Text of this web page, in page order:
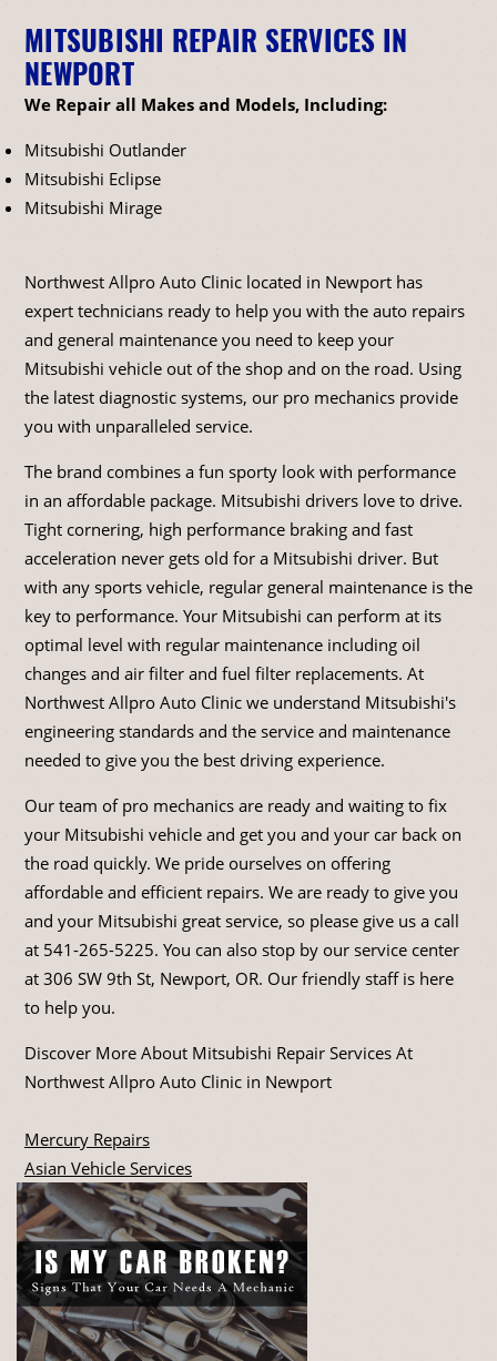
MITSUBISHI REPAIR SERVICES IN
NEWPORT
We Repair all Makes and Models, Including:
Mitsubishi Outlander
Mitsubishi Eclipse
Mitsubishi Mirage
Northwest Allpro Auto Clinic located in Newport has
expert technicians ready to help you with the auto repairs
and general maintenance you need to keep your
Mitsubishi vehicle out of the shop and on the road. Using
the latest diagnostic systems, our pro mechanics provide
you with unparalleled service.
The brand combines a fun sporty look with performance
in an affordable package. Mitsubishi drivers love to drive.
Tight cornering, high performance braking and fast
acceleration never gets old for a Mitsubishi driver. But
with any sports vehicle, regular general maintenance is the
key to performance. Your Mitsubishi can perform at its
optimal level with regular maintenance including oil
changes and air filter and fuel filter replacements. At
Northwest Allpro Auto Clinic we understand Mitsubishi's
engineering standards and the service and maintenance
needed to give you the best driving experience.
Our team of pro mechanics are ready and waiting to fix
your Mitsubishi vehicle and get you and your car back on
the road quickly. We pride ourselves on offering
affordable and efficient repairs. We are ready to give you
and your Mitsubishi great service, so please give us a call
at 541-265-5225. You can also stop by our service center
at 306 SW 9th St, Newport, OR. Our friendly staff is here
to help you.
Discover More About Mitsubishi Repair Services At
Northwest Allpro Auto Clinic in Newport
Mercury Repairs
Asian Vehicle Services